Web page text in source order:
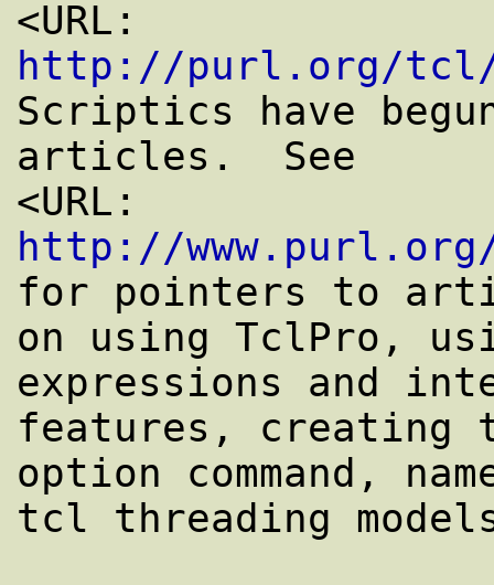
http://purl.org/tcl/
Scriptics have
articles.  See
http://
for pointers to
on using TclPro,
expressions and
features, creating
option command,
tcl threading